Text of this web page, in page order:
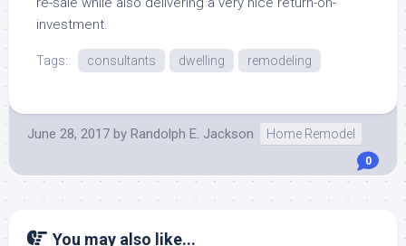
investment.
Tags: consultants dwelling remodeling
June 28, 2017 by Randolph E. Jackson Home Remodel
0
You may also like...